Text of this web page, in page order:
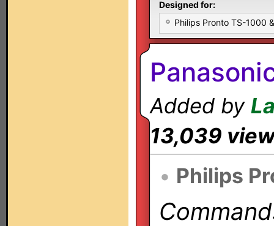
Designed for:
Philips Pronto TS-1000
Added by
13,039
• Philips